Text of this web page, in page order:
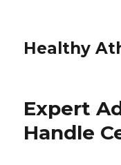
Healthy
Expert
Handle